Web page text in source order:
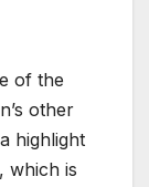
of the
other
highlight
which is